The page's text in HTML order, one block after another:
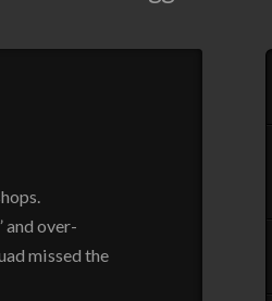
and over-
missed the